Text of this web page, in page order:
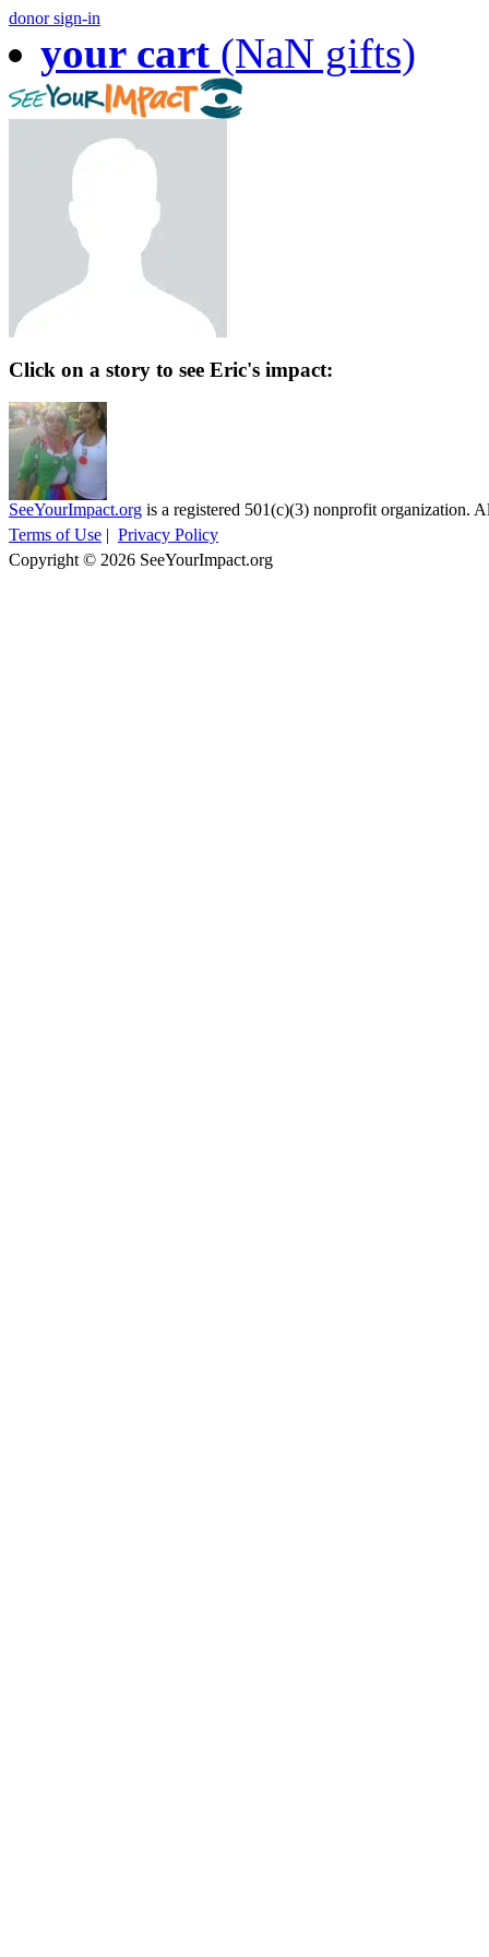
donor sign-in
your cart (NaN gifts)
Click on a story to see Eric's impact:
SeeYourImpact.org is a registered 501(c)(3) nonprofit organization.
Terms of Use | Privacy Policy
Copyright © 2026 SeeYourImpact.org